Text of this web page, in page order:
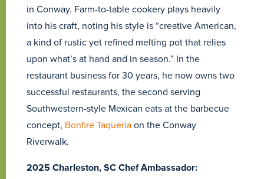
in Conway. Farm-to-table cookery plays heavily
into his craft, noting his style is “creative American,
a kind of rustic yet refined melting pot that relies
upon what’s at hand and in season.” In the
restaurant business for 30 years, he now owns two
successful restaurants, the second serving
Southwestern-style Mexican eats at the barbecue
concept, Bonfire Taqueriaon the Conway
Riverwalk.
2025 Charleston, SC Chef Ambassador: